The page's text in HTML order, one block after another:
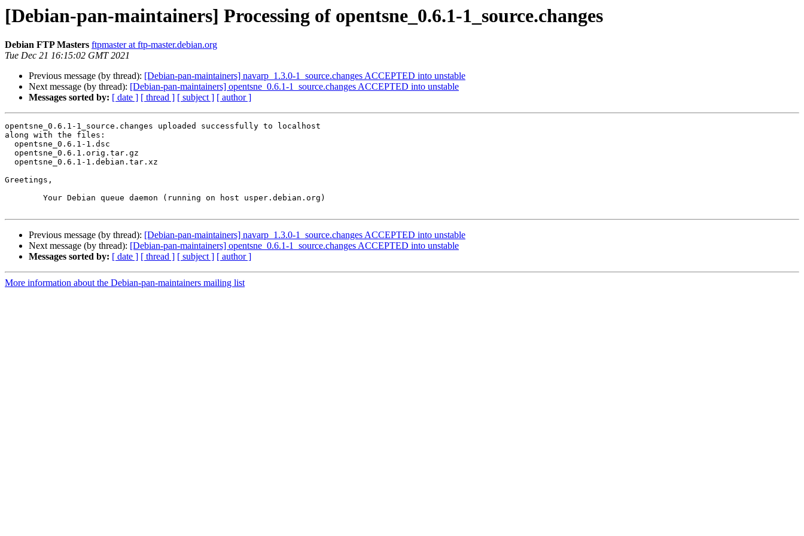
[Debian-pan-maintainers] Processing of opentsne_0.6.1-1_source.changes
Debian FTP Masters ftpmaster at ftp-master.debian.org
Tue Dec 21 16:15:02 GMT 2021
Previous message (by thread): [Debian-pan-maintainers] navarp_1.3.0-1_source.changes ACCEPTED into unstable
Next message (by thread): [Debian-pan-maintainers] opentsne_0.6.1-1_source.changes ACCEPTED into unstable
Messages sorted by: [ date ] [ thread ] [ subject ] [ author ]
opentsne_0.6.1-1_source.changes uploaded successfully to localhost
along with the files:
Greetings,
Previous message (by thread): [Debian-pan-maintainers] navarp_1.3.0-1_source.changes ACCEPTED into unstable
Next message (by thread): [Debian-pan-maintainers] opentsne_0.6.1-1_source.changes ACCEPTED into unstable
Messages sorted by: [ date ] [ thread ] [ subject ] [ author ]
More information about the Debian-pan-maintainers mailing list